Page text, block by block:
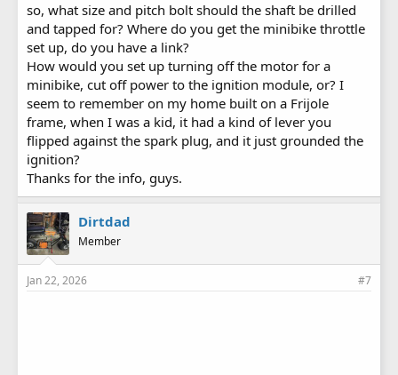
so, what size and pitch bolt should the shaft be drilled
and tapped for? Where do you get the minibike throttle
set up, do you have a link?
How would you set up turning off the motor for a
minibike, cut off power to the ignition module, or? I
seem to remember on my home built on a Frijole
frame, when I was a kid, it had a kind of lever you
flipped against the spark plug, and it just grounded the
ignition?
Thanks for the info, guys.
Dirtdad
Member
Jan 22, 2026 #7